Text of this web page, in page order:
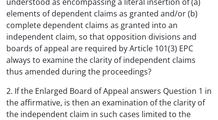
elements of dependent claims as granted and/or (b)
complete dependent claims as granted into an
independent claim, so that opposition divisions and
boards of appeal are required by Article 101(3) EPC
always to examine the clarity of independent claims
thus amended during the proceedings?
2. If the Enlarged Board of Appeal answers Question 1 in
the affirmative, is then an examination of the clarity of
the independent claim in such cases limited to the